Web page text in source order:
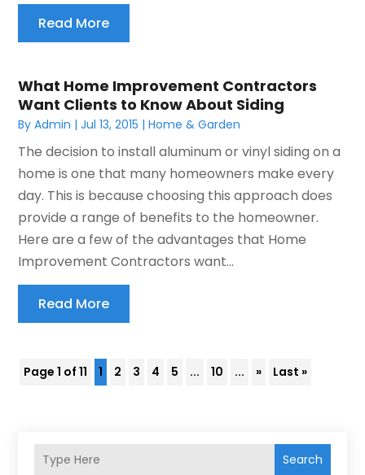
Read More
What Home Improvement Contractors
Want Clients to Know About Siding
ByAdmin |Jul 13, 2015 |Home & Garden
The decision to install aluminum or vinyl siding on a
home is one that many homeowners make every
day. This is because choosing this approach does
provide a range of benefits to the homeowner.
Here are a few of the advantages that Home
Improvement Contractors want...
Read More
Page 1 of 11 1 2 3 4 5 ... 10 ... » Last »
Search